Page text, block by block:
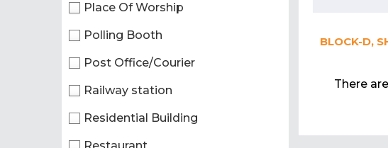
Place Of Worship
Polling Booth
Post Office/Courier
Railway station
Residential Building
BLOCK-D,
There